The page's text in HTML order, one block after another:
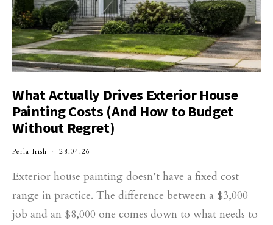
What Actually Drives Exterior House
Painting Costs (And How to Budget
Without Regret)
Perla Irish 28.04.26
Exterior house painting doesn’t have a fixed cost
range in practice. The difference between a $3,000
job and an $8,000 one comes down to what needs to